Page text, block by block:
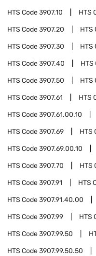
HTS Code3907.10 HTS
HTS Code3907.20 HTS
HTS Code3907.30 HTS
HTS Code3907.40 HTS
HTS Code3907.50 HTS
HTS Code3907.61 HTS
HTS Code3907.61.00.10
HTS Code3907.69 HTS
HTS Code3907.69.00.10
HTS Code3907.70 HTS
HTS Code3907.91 HTS
HTS Code3907.91.40.00
HTS Code3907.99 HTS
HTS Code3907.99.50
HTS Code3907.99.50.50